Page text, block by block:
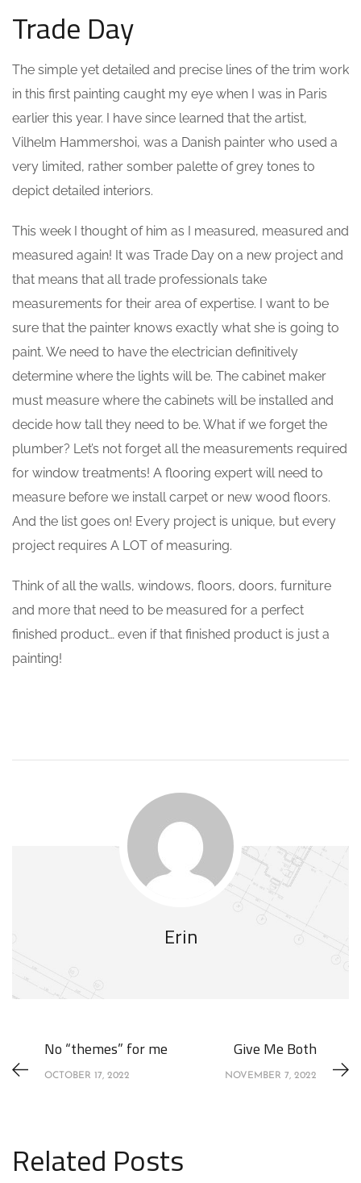
Trade Day
The simple yet detailed and precise lines of the trim work
in this first painting caught my eye when I was in Paris
earlier this year. I have since learned that the artist,
Vilhelm Hammershoi, was a Danish painter who used a
very limited, rather somber palette of grey tones to
depict detailed interiors.
This week I thought of him as I measured, measured and
measured again! It was Trade Day on a new project and
that means that all trade professionals take
measurements for their area of expertise. I want to be
sure that the painter knows exactly what she is going to
paint. We need to have the electrician definitively
determine where the lights will be. The cabinet maker
must measure where the cabinets will be installed and
decide how tall they need to be. What if we forget the
plumber? Let’s not forget all the measurements required
for window treatments! A flooring expert will need to
measure before we install carpet or new wood floors.
And the list goes on! Every project is unique, but every
project requires A LOT of measuring.
Think of all the walls, windows, floors, doors, furniture
and more that need to be measured for a perfect
finished product… even if that finished product is just a
painting!
Erin
No “themes” for me
OCTOBER 17, 2022
Give Me Both
NOVEMBER 7, 2022
Related Posts